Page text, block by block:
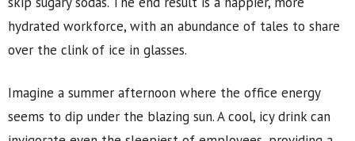
hydrated workforce, with an abundance of tales to share
over the clink of ice in glasses.
Imagine a summer afternoon where the office energy
seems to dip under the blazing sun. A cool, icy drink can